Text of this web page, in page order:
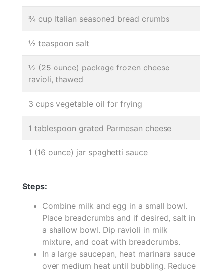
¾ cup Italian seasoned bread crumbs
½ teaspoon salt
½ (25 ounce) package frozen cheese
ravioli, thawed
3 cups vegetable oil for frying
1 tablespoon grated Parmesan cheese
1 (16 ounce) jar spaghetti sauce
Steps:
Combine milk and egg in a small bowl.
Place breadcrumbs and if desired, salt in
a shallow bowl. Dip ravioli in milk
mixture, and coat with breadcrumbs.
In a large saucepan, heat marinara sauce
over medium heat until bubbling. Reduce